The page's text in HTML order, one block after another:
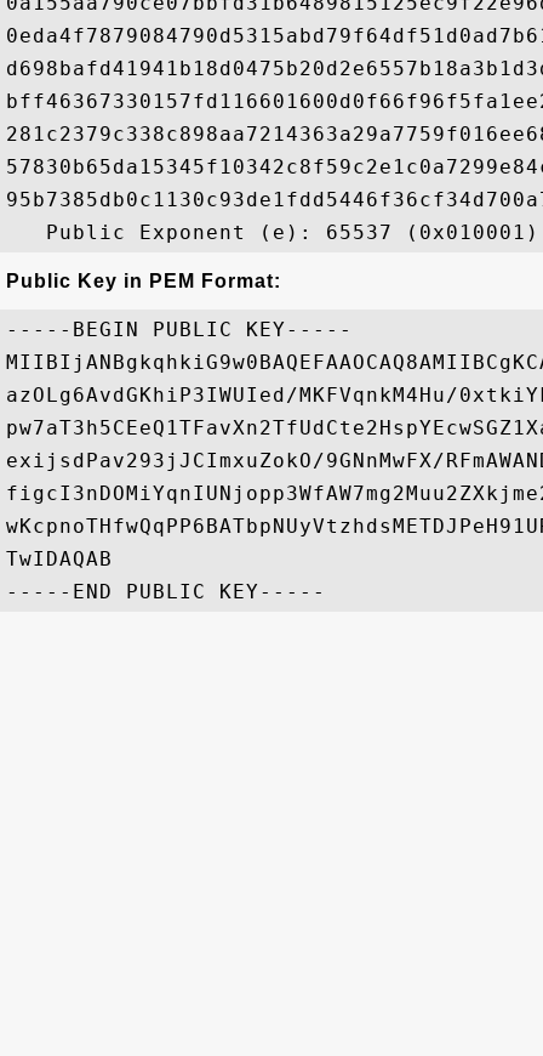
Public Key in PEM Format:
-----BEGIN PUBLIC KEY-----
azOLg6AvdGKhiP3IWUIed/MKFVqnkM4Hu/
exijsdPav293jJCImxuZokO/9GNnMwFX/
TwIDAQAB